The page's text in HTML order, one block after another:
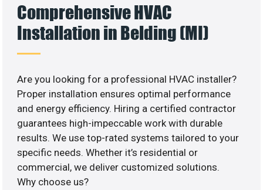
Comprehensive HVAC
Installation in Belding (MI)
Are you looking for a professional HVAC installer?
Proper installation ensures optimal performance
and energy efficiency. Hiring a certified contractor
guarantees high-impeccable work with durable
results. We use top-rated systems tailored to your
specific needs. Whether it’s residential or
commercial, we deliver customized solutions.
Why choose us?